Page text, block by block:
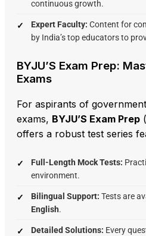
continuous growth.
Expert Faculty: Content for
by India’s top educators to
BYJU’S Exam Prep:
Exams
For aspirants of
exams, BYJU’S Exam Prep
offers a robust test series
Full-Length Mock Tests:
environment.
Bilingual Support: Tests are
English.
Detailed Solutions: Every